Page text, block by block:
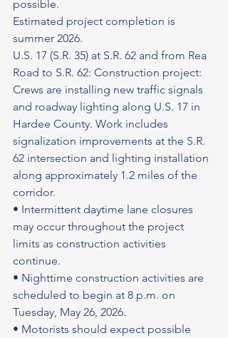
possible.
Estimated project completion is
summer 2026.
U.S. 17 (S.R. 35) at S.R. 62 and from Rea
Road to S.R. 62: Construction project:
Crews are installing new traffic signals
and roadway lighting along U.S. 17 in
Hardee County. Work includes
signalization improvements at the S.R.
62 intersection and lighting installation
along approximately 1.2 miles of the
corridor.
• Intermittent daytime lane closures
may occur throughout the project
limits as construction activities
continue.
• Nighttime construction activities are
scheduled to begin at 8 p.m. on
Tuesday, May 26, 2026.
• Motorists should expect possible